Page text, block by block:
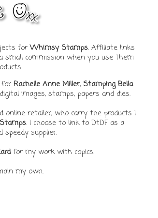
forWhimsy Stamps. Affiliate links
small commission when you use them
for Rachelle Anne Miller, Stamping Bella
images, stamps, papers and dies.
online retailer, who carry the products I
. I choose to link to DtDF as a
speedy supplier.
for my work with copics.
my own.